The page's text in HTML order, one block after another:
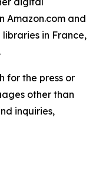
Amazon.com and
in France,
for the press or
other than
inquiries,